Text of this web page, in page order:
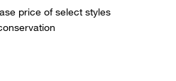
price of select styles